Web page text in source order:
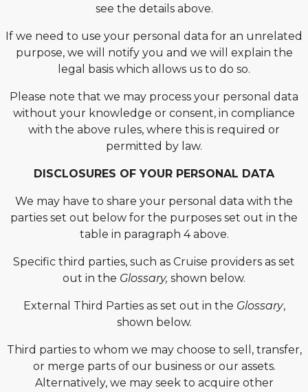
see the details above.
If we need to use your personal data for an unrelated
purpose, we will notify you and we will explain the
legal basis which allows us to do so.
Please note that we may process your personal data
without your knowledge or consent, in compliance
with the above rules, where this is required or
permitted by law.
DISCLOSURES OF YOUR PERSONAL DATA
We may have to share your personal data with the
parties set out below for the purposes set out in the
table in paragraph 4 above.
Specific third parties, such as Cruise providers as set
out in the Glossary, shown below.
External Third Parties as set out in the Glossary,
shown below.
Third parties to whom we may choose to sell, transfer,
or merge parts of our business or our assets.
Alternatively, we may seek to acquire other